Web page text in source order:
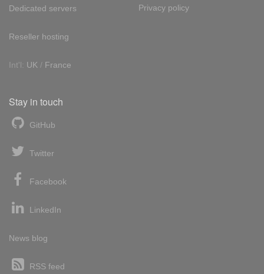
Dedicated servers
Reseller hosting
Int'l: UK / France
Privacy policy
Stay in touch
GitHub
Twitter
Facebook
LinkedIn
News blog
RSS feed